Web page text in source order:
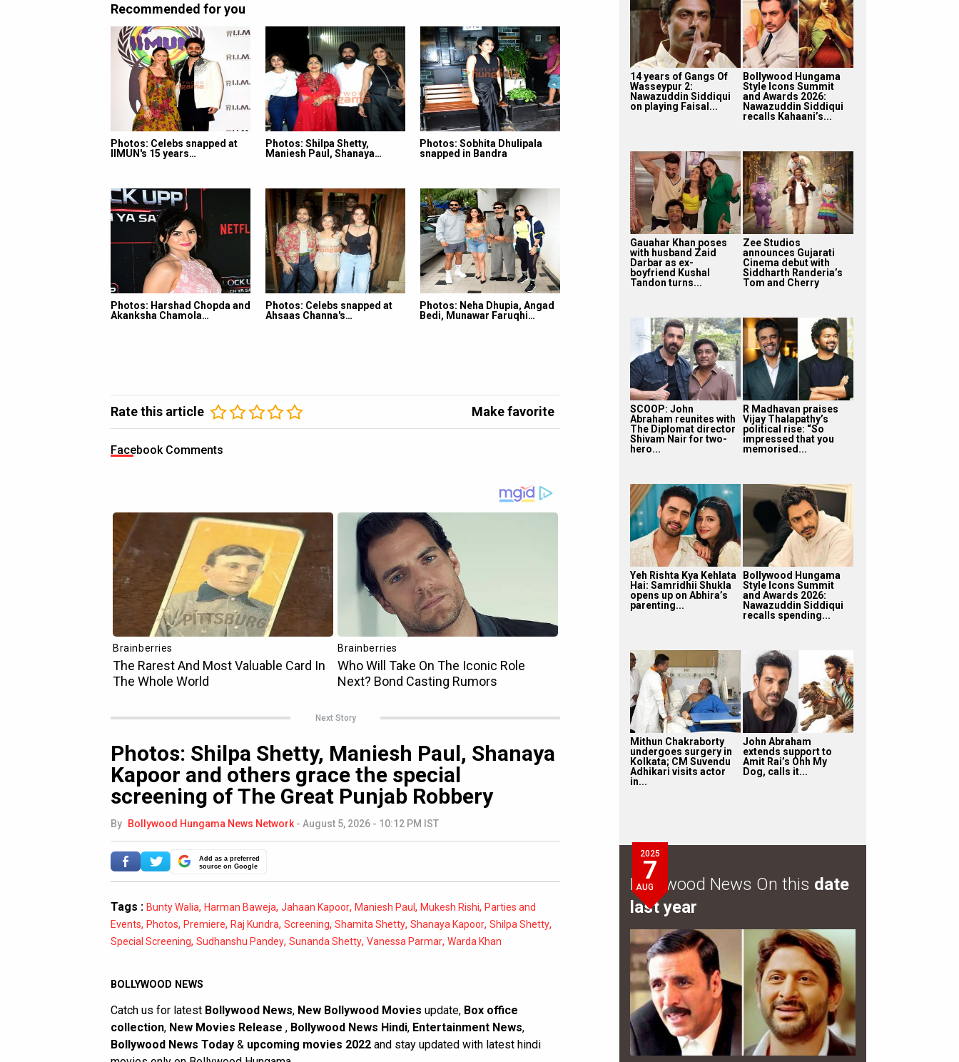
Recommended for you
Photos: Celebs snapped at
IIMUN's 15 years…
Photos: Shilpa Shetty,
Maniesh Paul, Shanaya…
Photos: Sobhita Dhulipala
snapped in Bandra
Photos: Harshad Chopda and
Akanksha Chamola…
Photos: Celebs snapped at
Ahsaas Channa's…
Photos: Neha Dhupia, Angad
Bedi, Munawar Faruqhi…
Rate this article Make favorite
Facebook Comments
Next Story
Photos: Shilpa Shetty, Maniesh Paul, Shanaya
Kapoor and others grace the special
screening of The Great Punjab Robbery
By Bollywood Hungama News Network - August 5, 2026 - 10:12 PM IST
Add as a preferred
source on Google
Tags : Bunty Walia, Harman Baweja, Jahaan Kapoor, Maniesh Paul , Mukesh Rishi, Parties and
Events, Photos, Premiere, Raj Kundra, Screening, Shamita Shetty, Shanaya Kapoor, Shilpa Shetty,
Special Screening, Sudhanshu Pandey, Sunanda Shetty, Vanessa Parmar, Warda Khan
BOLLYWOOD NEWS
Catch us for latest Bollywood News, New Bollywood Movies update, Box office
collection, New Movies Release , Bollywood News Hindi, Entertainment News,
Bollywood News Today & upcoming movies 2022 and stay updated with latest hindi
14 years of Gangs Of
Wasseypur 2:
Nawazuddin Siddiqui
on playing Faisal...
Bollywood Hungama
Style Icons Summit
and Awards 2026:
Nawazuddin Siddiqui
recalls Kahaani’s...
Gauahar Khan poses
with husband Zaid
Darbar as ex-
boyfriend Kushal
Tandon turns...
Zee Studios
announces Gujarati
Cinema debut with
Siddharth Randeria’s
Tom and Cherry
SCOOP: John
Abraham reunites with
The Diplomat director
Shivam Nair for two-
hero...
R Madhavan praises
Vijay Thalapathy’s
political rise: “So
impressed that you
memorised...
Yeh Rishta Kya Kehlata
Hai: Samridhii Shukla
opens up on Abhira’s
parenting...
Bollywood Hungama
Style Icons Summit
and Awards 2026:
Nawazuddin Siddiqui
recalls spending...
Mithun Chakraborty
undergoes surgery in
Kolkata; CM Suvendu
Adhikari visits actor
in...
John Abraham
extends support to
Amit Rai’s Ohh My
Dog, calls it...
2025
7
AUG
Bollywood News On this date
last year